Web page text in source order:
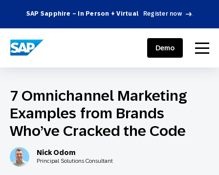
SAP Sapphire – In Person + Virtual Register now .
SAP ENGAGEMENT CLOUD menu
Demo
7 Omnichannel Marketing
Examples from Brands
Who’ve Cracked the Code
Nick Odom
Principal Solutions Consultant